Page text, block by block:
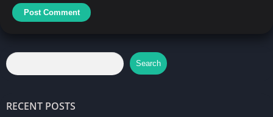
Search
RECENT POSTS